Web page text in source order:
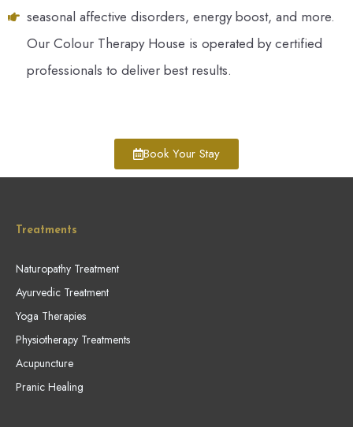
seasonal affective disorders, energy boost, and more.
Our Colour Therapy House is operated by certified
professionals to deliver best results.
Book Your Stay
Treatments
Naturopathy Treatment
Ayurvedic Treatment
Yoga Therapies
Physiotherapy Treatments
Acupuncture
Pranic Healing